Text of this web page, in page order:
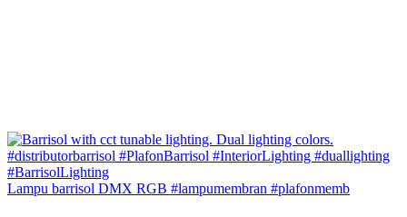
Lampu barrisol DMX RGB #lampumembran #plafonmemb